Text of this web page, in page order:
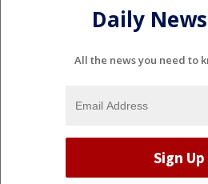
Daily
All the news you need to